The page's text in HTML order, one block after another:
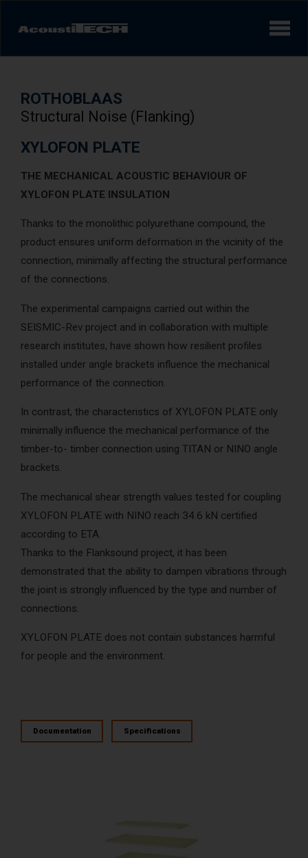
Services and solutions
Learn
Videos
Sound experience AcoustiINDEX
AcoustiCONDO Where to buy
About us Contact Français
ROTHOBLAAS
Structural Noise (Flanking)
XYLOFON PLATE
THE MECHANICAL ACOUSTIC BEHAVIOUR OF
XYLOFON PLATE INSULATION
Thanks to the monolithic polyurethane compound, the
product ensures uniform deformation in the vicinity of the
connection, minimally affecting the structural performance
of the connections.
The experimental campaigns carried out within the
SEISMIC-Rev project and in collaboration with multiple
research institutes, have shown how resilient profiles
installed under angle brackets influence the mechanical
performance of the connection.
In contrast, the characteristics of XYLOFON PLATE only
minimally influence the mechanical performance of the
timber-to- timber connection using TITAN or NINO angle
brackets.
The mechanical shear strength values tested for coupling
XYLOFON PLATE with NINO reach 34.6 kN certified
according to ETA.
Thanks to the Flanksound project, it has been
demonstrated that the ability to dampen vibrations through
the joint is strongly influenced by the type and number of
connections.
XYLOFON PLATE does not contain substances harmful
for people and the environment.
Documentation Specifications